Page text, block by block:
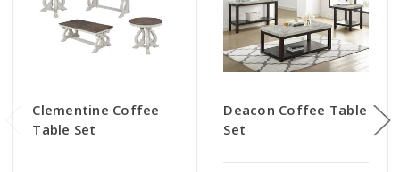
Clementine Coffee
Table Set
Deacon Coffee Table
Set